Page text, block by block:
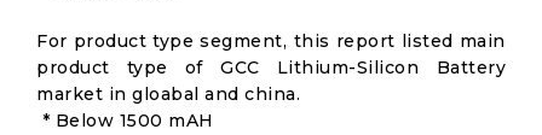
For product type segment, this report listed main
product type of GCC Lithium-Silicon Battery
market in gloabal and china.
* Below 1500 mAH